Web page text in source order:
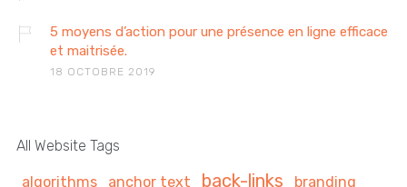
5 moyens d’action pour une présence en ligne efficace
et maitrisée.
18 OCTOBRE 2019
All Website Tags
algorithms anchor text back-links branding